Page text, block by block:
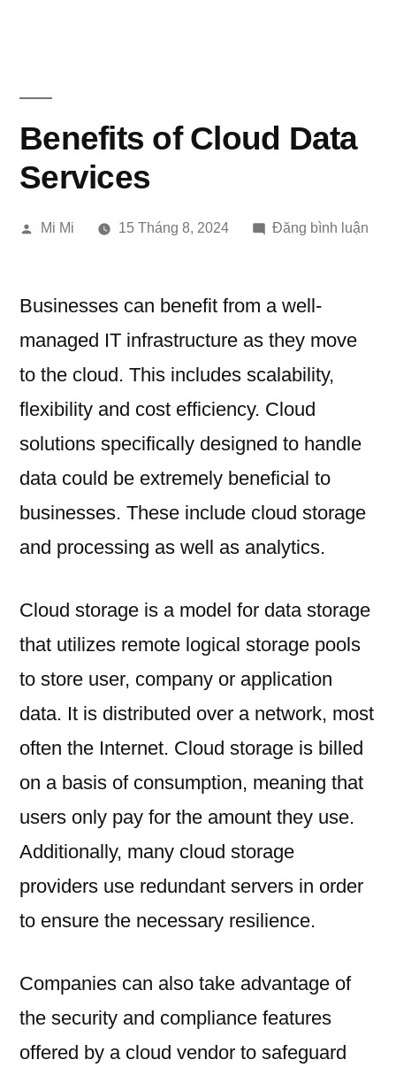
dungBenefits of Cloud Data
Services
Đăng
Mi Mi 15 Tháng 8, 2024 Đăng bình luận
Businesses can benefit from a well-
managed IT infrastructure as they move
to the cloud. This includes scalability,
flexibility and cost efficiency. Cloud
solutions specifically designed to handle
data could be extremely beneficial to
businesses. These include cloud storage
and processing as well as analytics.
Cloud storage is a model for data storage
that utilizes remote logical storage pools
to store user, company or application
data. It is distributed over a network, most
often the Internet. Cloud storage is billed
on a basis of consumption, meaning that
users only pay for the amount they use.
Additionally, many cloud storage
providers use redundant servers in order
to ensure the necessary resilience.
Companies can also take advantage of
the security and compliance features
offered by a cloud vendor to safeguard